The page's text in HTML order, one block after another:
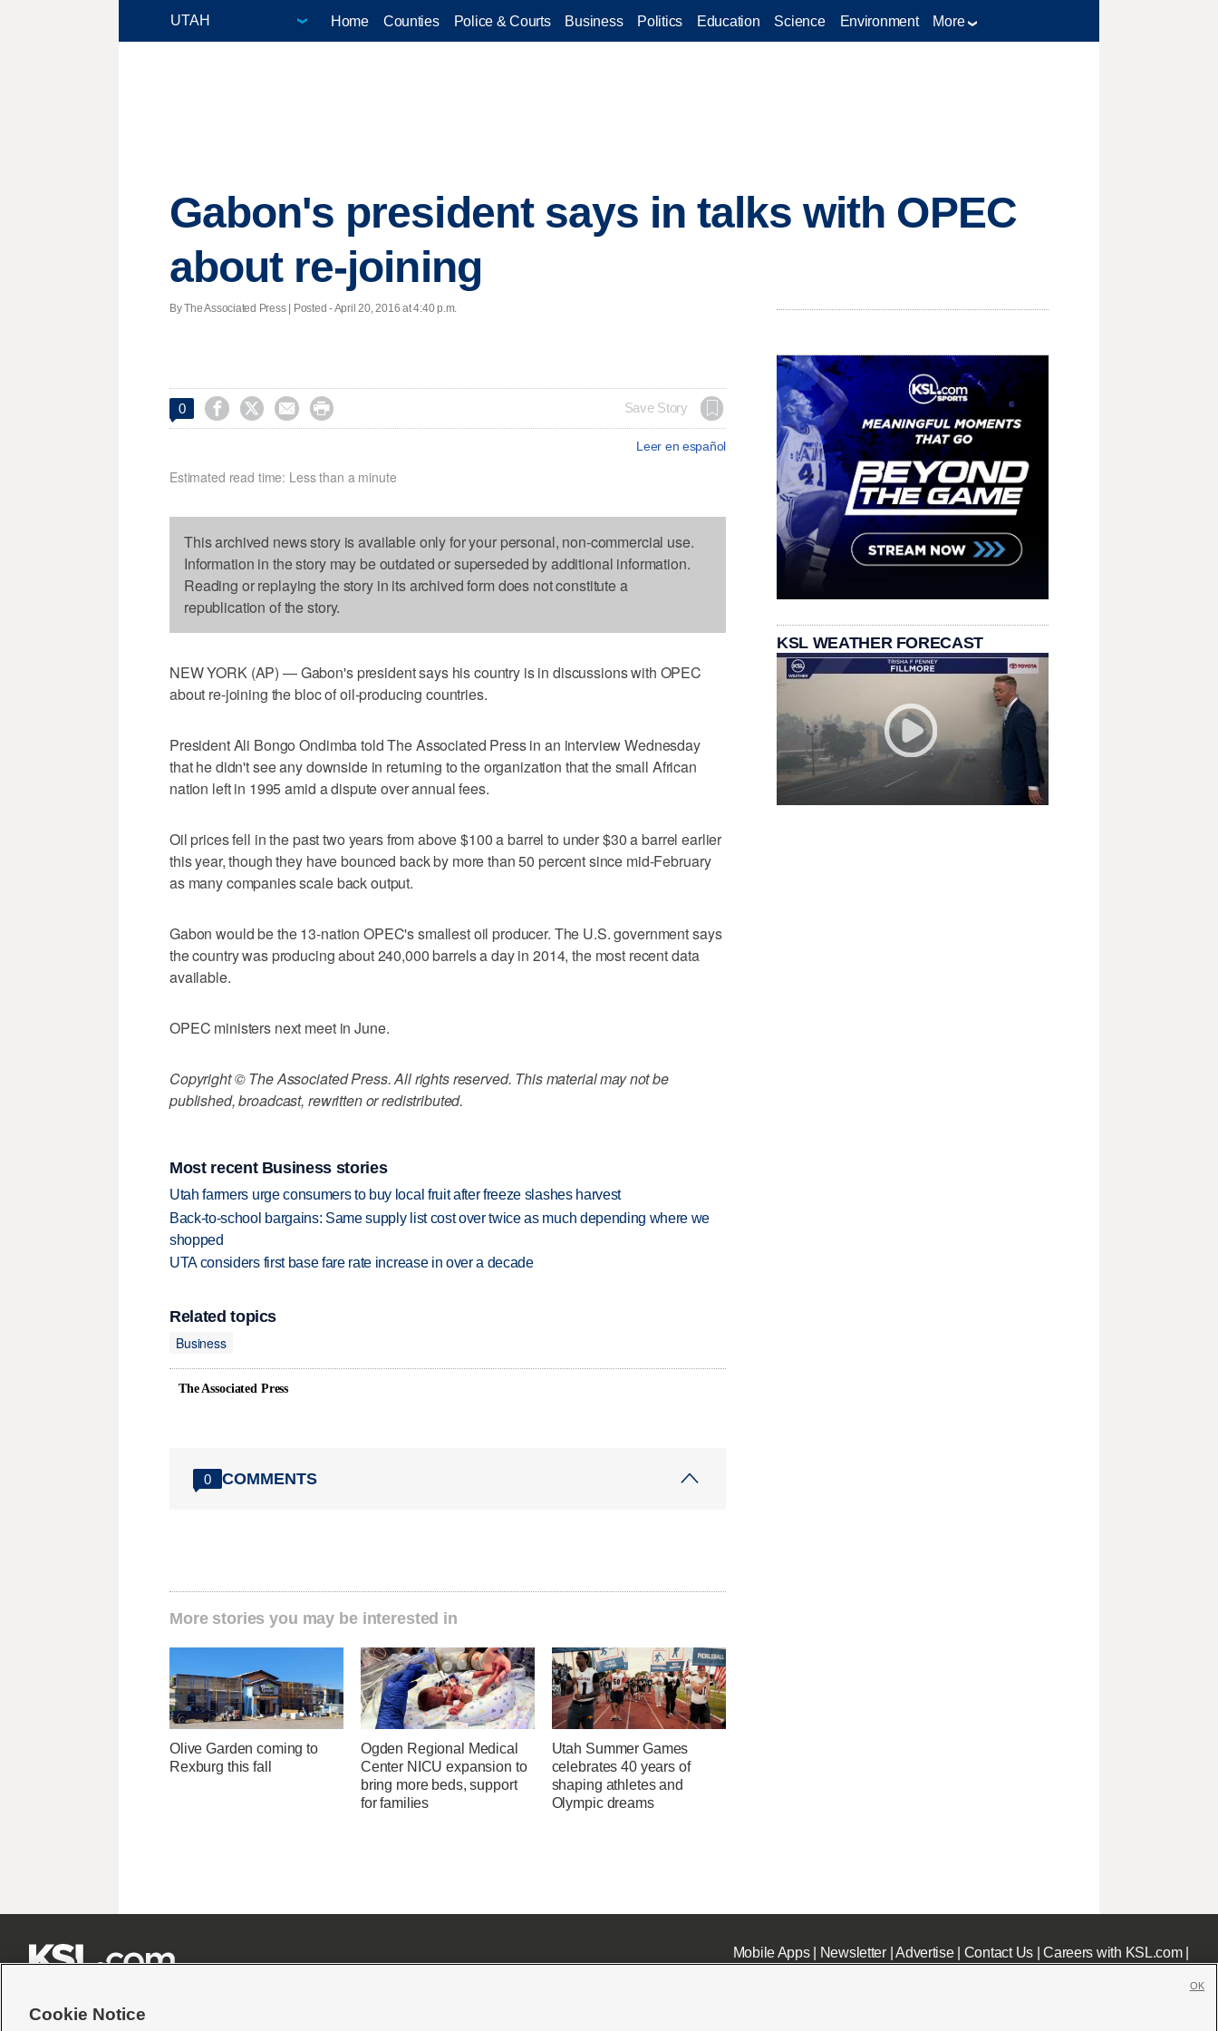
Home Counties Police & Courts Business Politics Education Science Environment More
Gabon's president says in talks with OPEC
about re-joining
By The Associated Press | Posted - April 20, 2016 at 4:40 p.m.
0     Save Story
Leer en español
Estimated read time: Less than a minute
This archived news story is available only for your personal, non-commercial use.
Information in the story may be outdated or superseded by additional information.
Reading or replaying the story in its archived form does not constitute a
republication of the story.
NEW YORK (AP) — Gabon's president says his country is in discussions with OPEC
about re-joining the bloc of oil-producing countries.
President Ali Bongo Ondimba told The Associated Press in an interview Wednesday
that he didn't see any downside in returning to the organization that the small African
nation left in 1995 amid a dispute over annual fees.
Oil prices fell in the past two years from above $100 a barrel to under $30 a barrel earlier
this year, though they have bounced back by more than 50 percent since mid-February
as many companies scale back output.
Gabon would be the 13-nation OPEC's smallest oil producer. The U.S. government says
the country was producing about 240,000 barrels a day in 2014, the most recent data
available.
OPEC ministers next meet in June.
Copyright © The Associated Press. All rights reserved. This material may not be
published, broadcast, rewritten or redistributed.
Most recent Business stories
Utah farmers urge consumers to buy local fruit after freeze slashes harvest
Back-to-school bargains: Same supply list cost over twice as much depending where we
shopped
UTA considers first base fare rate increase in over a decade
Related topics
Business
The Associated Press
0 COMMENTS
More stories you may be interested in
Olive Garden coming to
Rexburg this fall
Ogden Regional Medical
Center NICU expansion to
bring more beds, support
for families
Utah Summer Games
celebrates 40 years of
shaping athletes and
Olympic dreams
KSL WEATHER FORECAST
Mobile Apps| Newsletter|Advertise| Contact Us|Careers with KSL.com|
Cookie Notice
OK